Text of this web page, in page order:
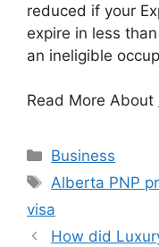
reduced if your
expire in less
an ineligible
Read More About
Categories
Business
Tags
Alberta PNP
visa
How did